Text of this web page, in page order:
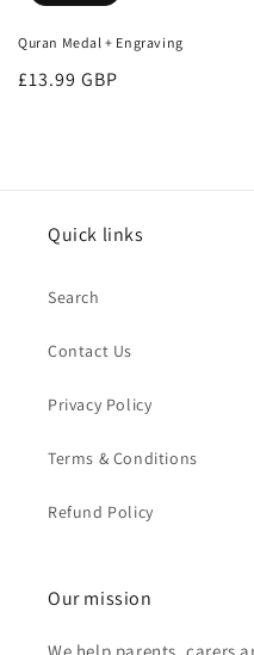
Quran Medal + Engraving
Regular
£13.99 GBP
Quick links
Search
Contact Us
Privacy Policy
Terms & Conditions
Refund Policy
Our mission